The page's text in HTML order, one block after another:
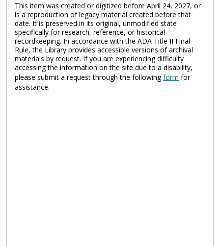
This item was created or digitized before April 24, 2027, or
is a reproduction of legacy material created before that
date. It is preserved in its original, unmodified state
specifically for research, reference, or historical
recordkeeping. In accordance with the ADA Title II Final
Rule, the Library provides accessible versions of archival
materials by request. If you are experiencing difficulty
accessing the information on the site due to a disability,
please submit a request through the followingform for
assistance.